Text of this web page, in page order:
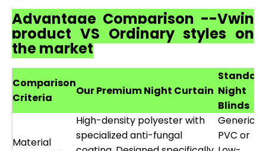
Advantage Comparison --Vwin
product VS Ordinary styles on
the market
Comparison
Criteria
Our Premium Night Curtain Night
Blinds
Material
High-density polyester with
specialized anti-fungal
Generic
PVC or